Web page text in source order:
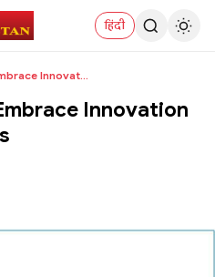
हिंदी
Futuristic Fashion: Embrace Innovation with Digita...
Innovation